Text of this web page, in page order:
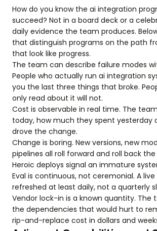
How do you know the ai integration
succeed? Not in a board deck or a
daily evidence the team produces.
that distinguish programs on the path
that look like progress.
The team can describe failure modes
People who actually run ai integration
you the last three things that broke.
only read about it will not.
Cost is observable in real time. The
today, how much they spent yesterday
drove the change.
Change is boring. New versions, new
pipelines all roll forward and roll back
Heroic deploys signal an immature
Eval is continuous, not ceremonial. A
refreshed at least daily, not a quarterly
Vendor lock-in is a known quantity. The
the dependencies that would hurt to
rip-and-replace cost in dollars and